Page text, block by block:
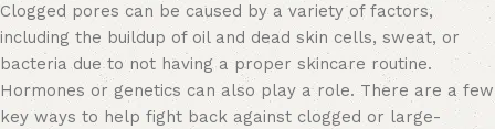
Clogged pores can be caused by a variety of factors,
including the buildup of oil and dead skin cells, sweat, or
bacteria due to not having a proper skincare routine.
Hormones or genetics can also play a role. There are a few
key ways to help fight back against clogged or large-